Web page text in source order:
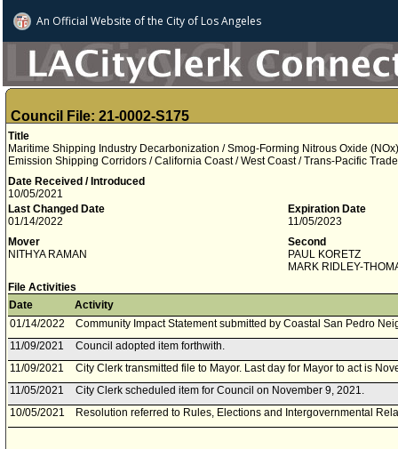
An Official Website ofthe City of Los Angeles
Council File: 21-0002-S175
Title
Maritime Shipping Industry Decarbonization / Smog-Forming Nitrous Oxide
Emission Shipping Corridors / California Coast / West Coast / Trans-Pacific
Date Received / Introduced
10/05/2021
Last Changed Date
01/14/2022
Expiration Date
11/05/2023
Mover
NITHYA RAMAN
Second
PAUL KORETZ
MARK RIDLEY-
File Activities
Date
Activity
01/14/2022
Community Impact Statement submitted by Coastal San Pedro
11/09/2021
Council adopted item forthwith.
11/09/2021
City Clerk transmitted file to Mayor. Last day for Mayor to act is
11/05/2021
City Clerk scheduled item for Council on November 9, 2021.
10/05/2021
Resolution referred to Rules, Elections and Intergovernmental